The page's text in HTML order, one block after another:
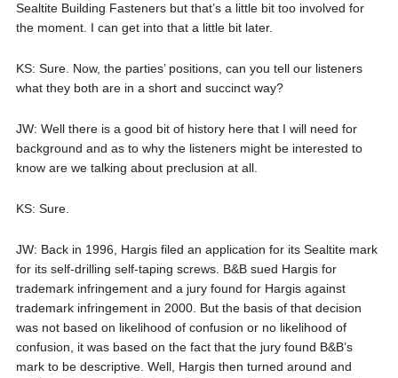
Sealtite Building Fasteners but that’s a little bit too involved for
the moment. I can get into that a little bit later.
KS: Sure. Now, the parties’ positions, can you tell our listeners
what they both are in a short and succinct way?
JW: Well there is a good bit of history here that I will need for
background and as to why the listeners might be interested to
know are we talking about preclusion at all.
KS: Sure.
JW: Back in 1996, Hargis filed an application for its Sealtite mark
for its self-drilling self-taping screws. B&B sued Hargis for
trademark infringement and a jury found for Hargis against
trademark infringement in 2000. But the basis of that decision
was not based on likelihood of confusion or no likelihood of
confusion, it was based on the fact that the jury found B&B’s
mark to be descriptive. Well, Hargis then turned around and